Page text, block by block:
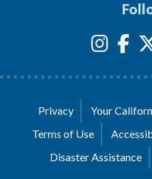
Privacy
Your
Terms of Use
Disaster Assistance